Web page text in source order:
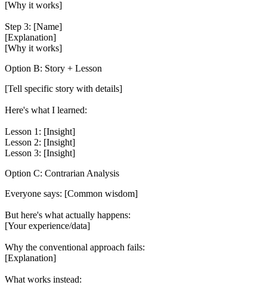
[Why it works]
Step 3: [Name]
[Explanation]
Option B: Story + Lesson
[Tell specific story with details]
Here's what I learned:
Lesson 1: [Insight]
Lesson 2: [Insight]
Option C: Contrarian Analysis
Everyone says: [Common wisdom]
But here's what actually happens:
[Your experience/data]
Why the conventional approach fails:
[Explanation]
What works instead: